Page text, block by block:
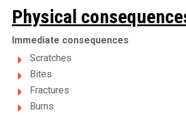
Physical
Immediate consequences
Scratches
Bites
Fractures
Burns